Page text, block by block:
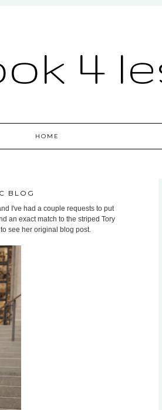
4
HOME
BLOG
I've had a couple requests to put
an exact match to the striped Tory
to see her original blog post.